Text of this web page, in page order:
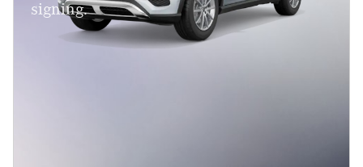
signing.